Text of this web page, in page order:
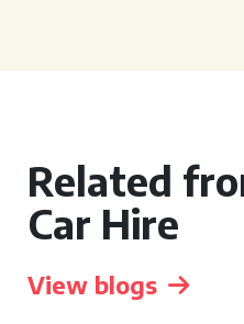
Related
Car Hire
View blogs